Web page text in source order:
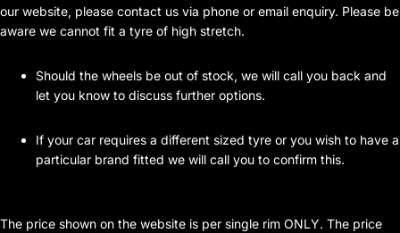
our website, please contact us via phone or email enquiry. Please be
aware we cannot fit a tyre of high stretch.
Should the wheels be out of stock, we will call you back and
let you know to discuss further options.
If your car requires a different sized tyre or you wish to have a
particular brand fitted we will call you to confirm this.
The price shown on the website is per single rim ONLY. The price